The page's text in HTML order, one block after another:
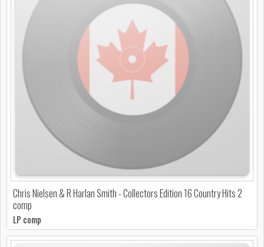
Chris Nielsen & R Harlan Smith - Collectors Edition 16 Country Hits 2
comp
LP comp